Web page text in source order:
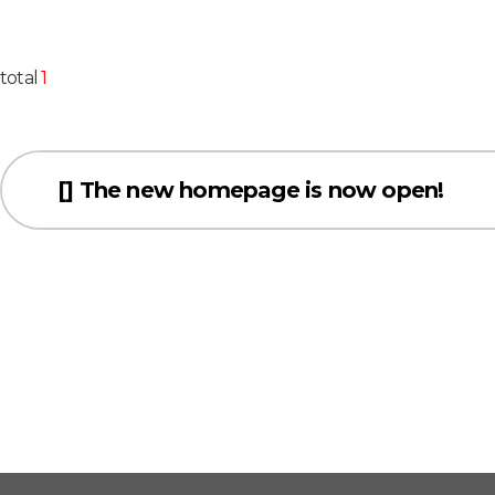
total1
[] The new homepage is now open!